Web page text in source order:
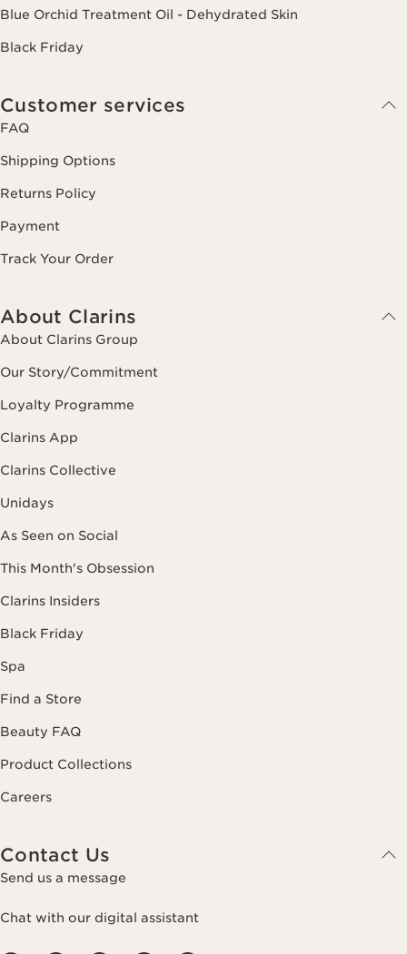
Blue Orchid Treatment Oil - Dehydrated Skin
Black Friday
Customer services
FAQ
Shipping Options
Returns Policy
Payment
Track Your Order
About Clarins
About Clarins Group
Our Story/Commitment
Loyalty Programme
Clarins App
Clarins Collective
Unidays
As Seen on Social
This Month's Obsession
Clarins Insiders
Black Friday
Spa
Find a Store
Beauty FAQ
Product Collections
Careers
Contact Us
Send us a message
Chat with our digital assistant